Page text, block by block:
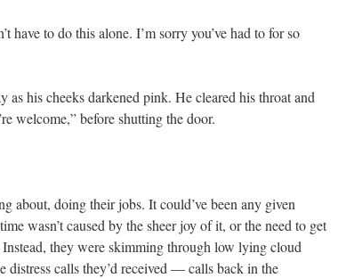
have to do this alone. I’m sorry you’ve had to for so
his cheeks darkened pink. He cleared his throat and
welcome,” before shutting the door.
about, doing their jobs. It could’ve been any given
wasn’t caused by the sheer joy of it, or the need to get
they were skimming through low lying cloud
distress calls they’d received — calls back in the